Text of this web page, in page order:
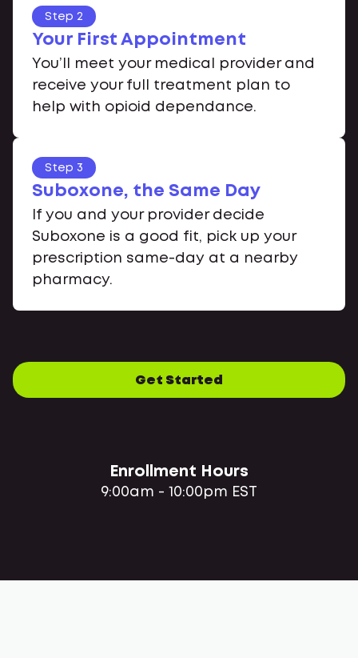
Step 2
Your First Appointment
You’ll meet your medical provider and
receive your full treatment plan to
help with opioid dependance.
Step 3
Suboxone, the Same Day
If you and your provider decide
Suboxone is a good fit, pick up your
prescription same-day at a nearby
pharmacy.
Get Started
Enrollment Hours
9:00am - 10:00pm EST